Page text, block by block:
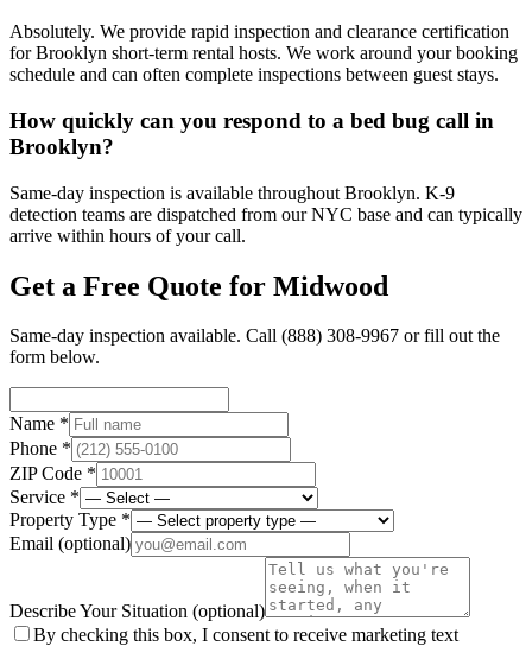
Absolutely. We provide rapid inspection and clearance certification
for Brooklyn short-term rental hosts. We work around your booking
schedule and can often complete inspections between guest stays.
How quickly can you respond to a bed bug call in
Brooklyn?
Same-day inspection is available throughout Brooklyn. K-9
detection teams are dispatched from our NYC base and can typically
arrive within hours of your call.
Get a Free Quote for Midwood
Same-day inspection available. Call (888) 308-9967 or fill out the
form below.
Name *
Phone *
ZIP Code *
Service *
Property Type *
Email (optional)
Describe Your Situation (optional)
By checking this box, I consent to receive marketing text